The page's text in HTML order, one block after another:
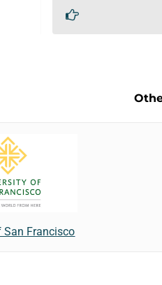
San Francisco